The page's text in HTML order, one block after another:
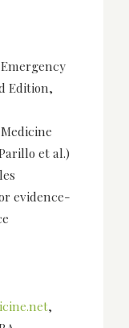
Edition,
et al.)
evidence-
,